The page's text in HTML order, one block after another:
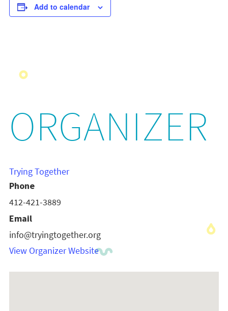
Add to calendar
ORGANIZER
Trying Together
Phone
412-421-3889
Email
info@tryingtogether.org
View Organizer Website